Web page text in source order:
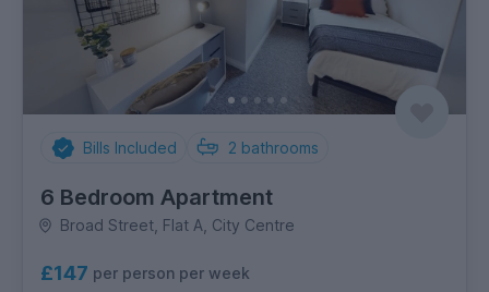
Bills Included 2 bathrooms
6 Bedroom Apartment
Broad Street, Flat A, City Centre
£147 per person per week